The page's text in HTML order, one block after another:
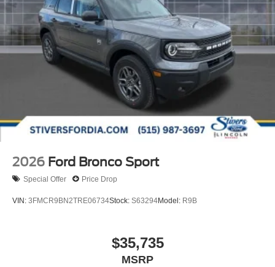
2026 Ford Bronco Sport
Special Offer Price Drop
VIN: 3FMCR9BN2TRE06734Stock: S63294Model: R9B
$35,735
MSRP